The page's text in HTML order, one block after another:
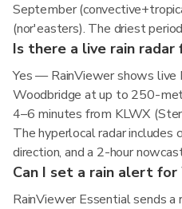
September
(nor'easters). The driest
Is there a live rain
Yes — RainViewer shows live
Woodbridge at up to 250-
4–6 minutes from KLWX
The hyperlocal radar includes
direction, and a 2-hour
Can I set a rain alert
RainViewer Essential sends